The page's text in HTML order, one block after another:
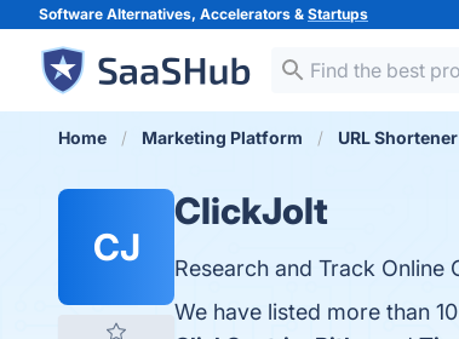
Software Alternatives, Accelerators & Startups
Home Marketing Platform URL Shortener
CJ
ClickJolt
Research and Track Online
We have listed more than